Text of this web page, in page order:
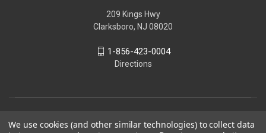
209 Kings Hwy
Clarksboro, NJ 08020
1-856-423-0004
Directions
We use cookies (and other similar technologies) to collect data